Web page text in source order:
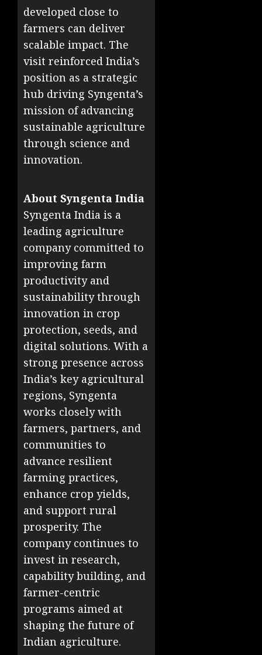
developed close to
farmers can deliver
scalable impact. The
visit reinforced India’s
position as a strategic
hub driving Syngenta’s
mission of advancing
sustainable agriculture
through science and
innovation.
About Syngenta India
Syngenta India is a
leading agriculture
company committed to
improving farm
productivity and
sustainability through
innovation in crop
protection, seeds, and
digital solutions. With a
strong presence across
India’s key agricultural
regions, Syngenta
works closely with
farmers, partners, and
communities to
advance resilient
farming practices,
enhance crop yields,
and support rural
prosperity. The
company continues to
invest in research,
capability building, and
farmer-centric
programs aimed at
shaping the future of
Indian agriculture.